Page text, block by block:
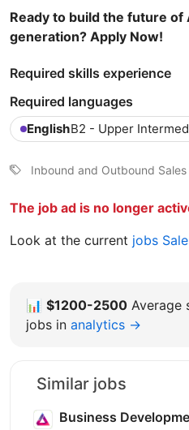
Ready to build the future
generation? Apply Now!
Required skills experience
Required languages
EnglishB2 - Upper
Inbound and Outbound Sales
The job ad is no longer
Look at the current jobs
📊 $1200-2500 Average
jobs in analytics →
Similar jobs
Business